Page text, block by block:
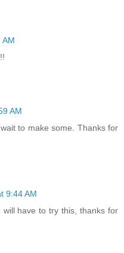
AM
AM
to make some. Thanks for
9:44 AM
have to try this, thanks for